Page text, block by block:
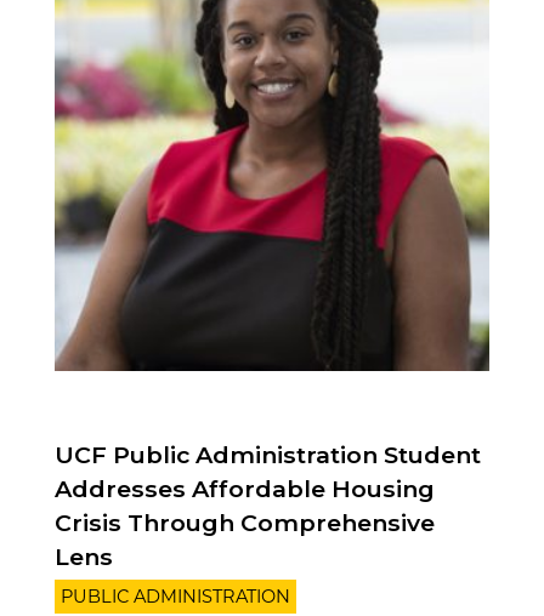
UCF Public Administration Student
Addresses Affordable Housing
Crisis Through Comprehensive
Lens
PUBLIC ADMINISTRATION